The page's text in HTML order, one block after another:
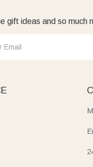
gift ideas and so much